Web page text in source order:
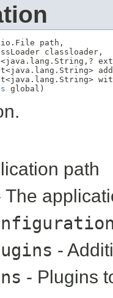
path,
classloader,
global)
path
The
-
- Plugins